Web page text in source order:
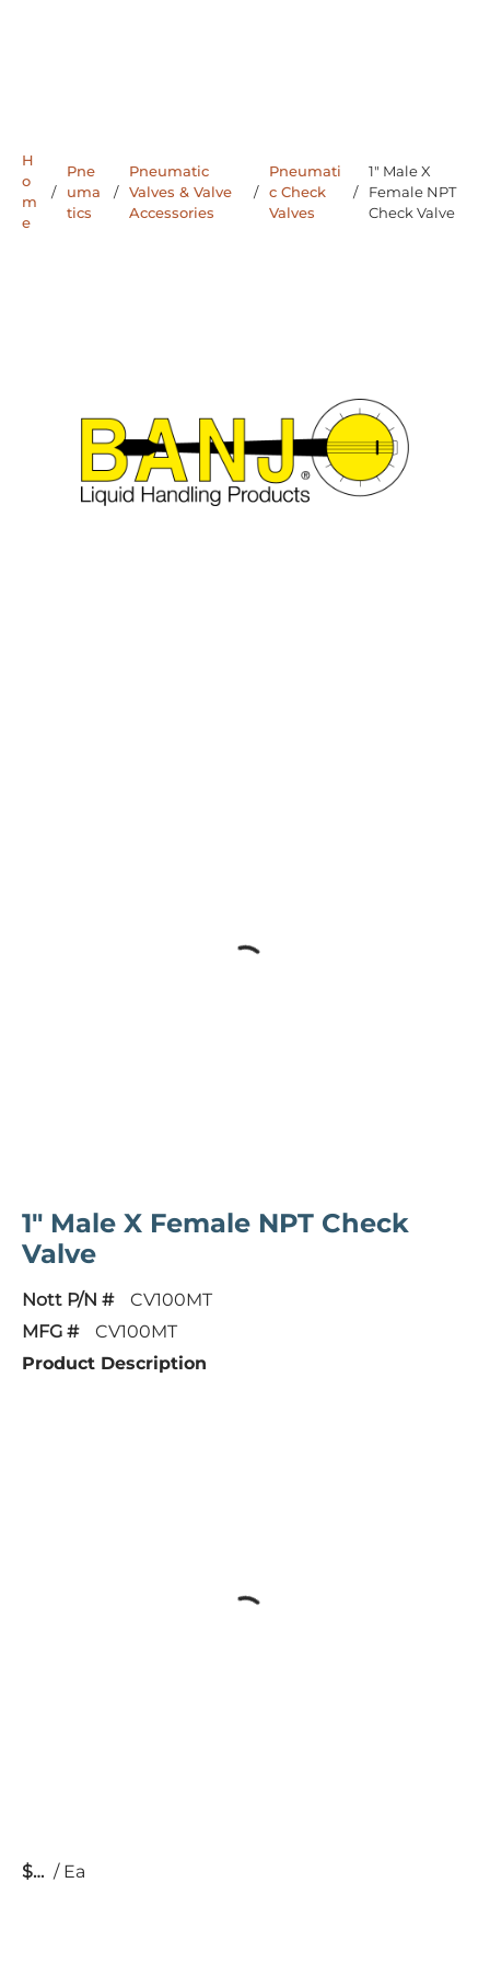
H
o
m
e
/
Pne
uma
tics
/
Pneumatic
Valves & Valve
Accessories
/
Pneumati
c Check
Valves
/
1" Male X
Female NPT
Check Valve
1" Male X Female NPT Check
Valve
Nott P/N #
CV100MT
MFG #
CV100MT
Product Description
$ / Ea